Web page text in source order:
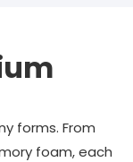
out of 5
*
forms. From
foam, each